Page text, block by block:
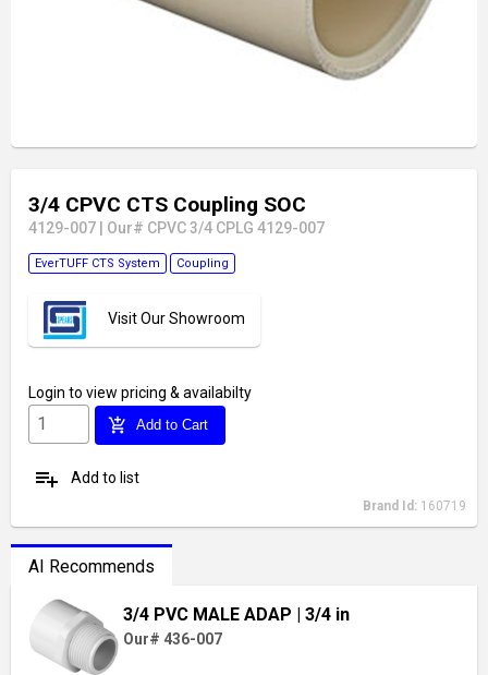
3/4 CPVC CTS Coupling SOC
4129-007 Our# CPVC 3/4 CPLG 4129-007
EverTUFF CTS System Coupling
Visit Our Showroom
Login to view pricing & availabilty
add_shopping_cart Add to Cart
playlist_add Add to list
Brand Id: 160719
AI Recommends
3/4 PVC MALE ADAP | 3/4 in
Our# 436-007